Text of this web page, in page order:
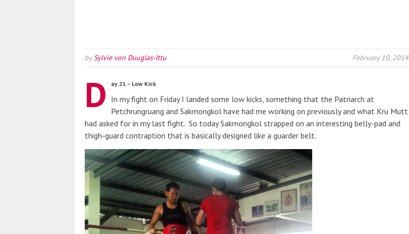
bySylvie von Duuglas-Ittu February 10, 2014
D ay 21 – Low Kick
In my fight on Friday I landed some low kicks, something that the Patriarch at
Petchrungruang and Sakmongkol have had me working on previously and what Kru Mutt
had asked for in my last fight. So today Sakmongkol strapped on an interesting belly-pad and
thigh-guard contraption that is basically designed like a guarder belt.